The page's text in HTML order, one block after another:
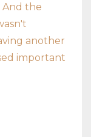
the
another
important